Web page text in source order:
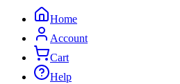
Home
Account
Cart
Help